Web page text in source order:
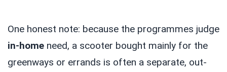
One honest note: because the programmes judge
in-home need, a scooter bought mainly for the
greenways or errands is often a separate, out-